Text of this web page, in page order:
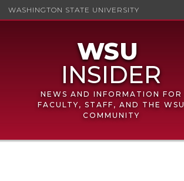
WASHINGTON STATE UNIVERSITY
NEWS AND INFORMATION FOR
FACULTY, STAFF, AND THE WSU
COMMUNITY